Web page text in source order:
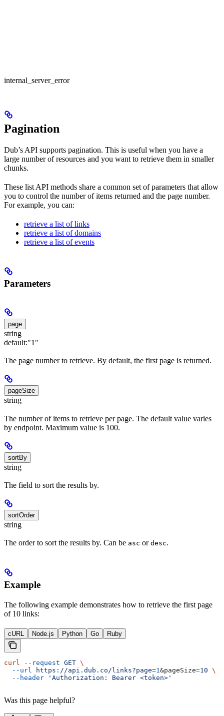
internal_server_error
Pagination
Dub’s API supports pagination. This is useful when you have a
large number of resources and you want to retrieve them in smaller
chunks.
These list API methods share a common set of parameters that allow
you to control the number of items returned and the page number.
For example, you can:
retrieve a list of links
retrieve a list of domains
retrieve a list of events
Parameters
page
string
default:"1"
The page number to retrieve. By default, the first page is returned.
pageSize
string
The number of items to retrieve per page. The default value varies
by endpoint. Maximum value is 100.
sortBy
string
The field to sort the results by.
sortOrder
string
The order to sort the results by. Can be asc or desc.
Example
The following example demonstrates how to retrieve the first page
of 10 links:
cURL Node.js Python Go Ruby
curl --request GET \
  --url
https://api.dub.co/links?page=1 &pageSize=10 \
  --header
'Authorization: Bearer <token>'
Was this page helpful?